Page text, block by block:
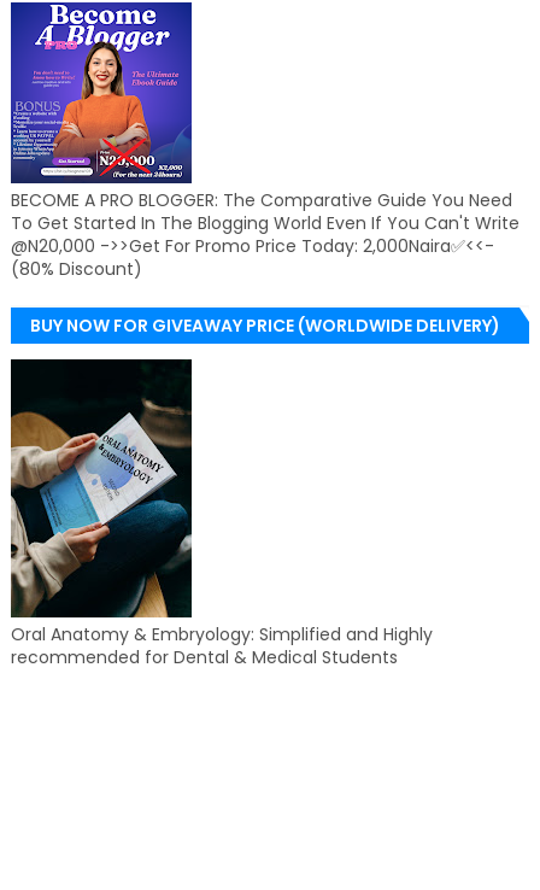
BECOME A PRO BLOGGER: The Comparative Guide You Need
To Get Started In The Blogging World Even If You Can't Write
@N20,000 ->>Get For Promo Price Today: 2,000Naira✅<<-
(80% Discount)
BUY NOW FOR GIVEAWAY PRICE (WORLDWIDE DELIVERY)
Oral Anatomy & Embryology: Simplified and Highly
recommended for Dental & Medical Students